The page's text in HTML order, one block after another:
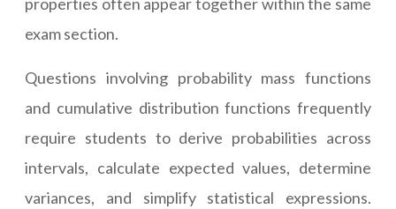
properties often appear together within the same
exam section.
Questions involving probability mass functions
and cumulative distribution functions frequently
require students to derive probabilities across
intervals, calculate expected values, determine
variances, and simplify statistical expressions.